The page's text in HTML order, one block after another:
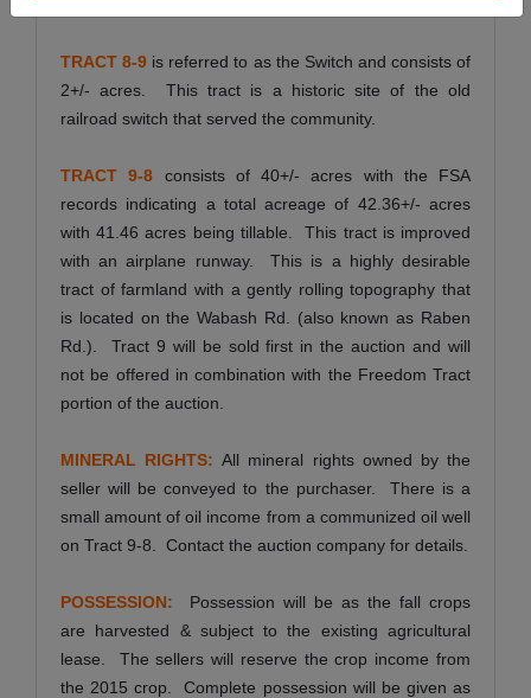
TRACT 8-9 is referred to as the Switch and consists of
2+/- acres. This tract is a historic site of the old
railroad switch that served the community.
TRACT 9-8 consists of 40+/- acres with the FSA
records indicating a total acreage of 42.36+/- acres
with 41.46 acres being tillable. This tract is improved
with an airplane runway. This is a highly desirable
tract of farmland with a gently rolling topography that
is located on the Wabash Rd. (also known as Raben
Rd.). Tract 9 will be sold first in the auction and will
not be offered in combination with the Freedom Tract
portion of the auction.
MINERAL RIGHTS:All mineral rights owned by the
seller will be conveyed to the purchaser. There is a
small amount of oil income from a communized oil well
on Tract 9-8. Contact the auction company for details.
POSSESSION: Possession will be as the fall crops
are harvested & subject to the existing agricultural
lease. The sellers will reserve the crop income from
the 2015 crop. Complete possession will be given as